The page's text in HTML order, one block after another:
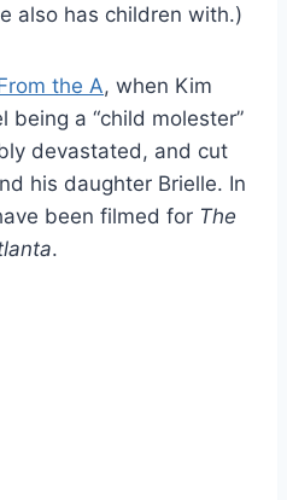
also has children with.)
the A, when Kim
a “child molester”
devastated, and cut
his daughter Brielle. In
been filmed for The
.